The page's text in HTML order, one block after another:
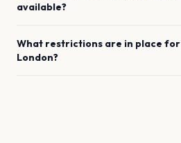
available?
What restrictions are in place for
London?